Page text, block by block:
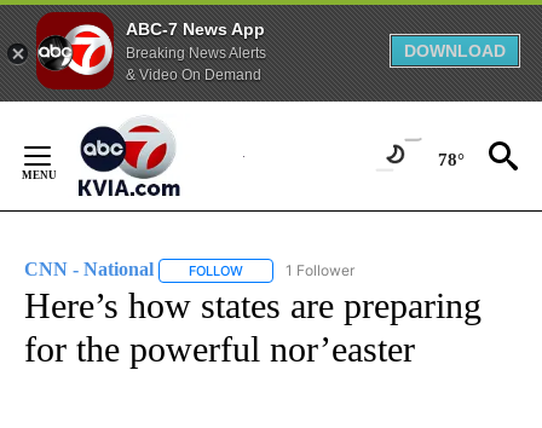
ABC-7 News App
Breaking News Alerts
& Video On Demand
DOWNLOAD
Content
78°
CNN - National FOLLOW FOLLOW "CNN - NATIONAL" TO RECEIVE
1 Follower
Here’s how states are preparing
for the powerful nor’easter